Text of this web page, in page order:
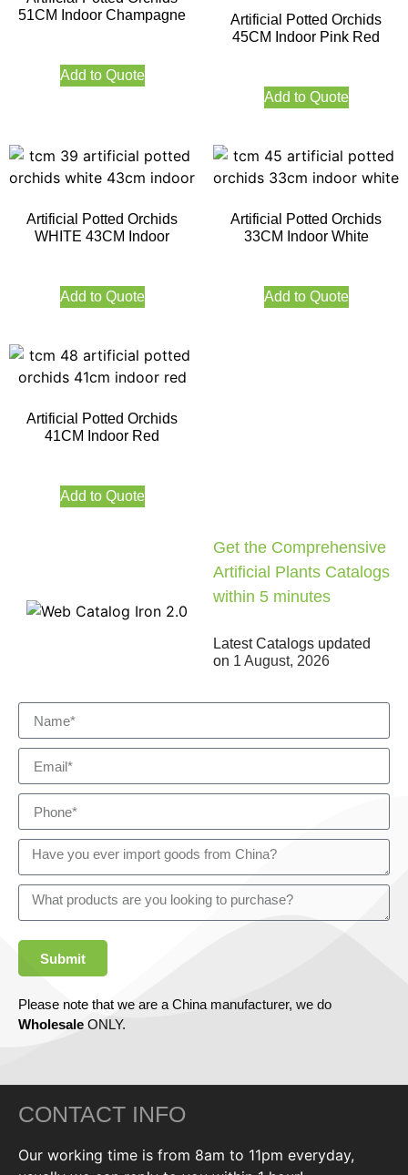
51CM Indoor Champagne
Add to Quote
Artificial Potted Orchids
45CM Indoor Pink Red
Add to Quote
Artificial Potted Orchids
WHITE 43CM Indoor
Add to Quote
Artificial Potted Orchids
33CM Indoor White
Add to Quote
Artificial Potted Orchids
41CM Indoor Red
Add to Quote
Get the Comprehensive
Artificial Plants Catalogs
within 5 minutes
Latest Catalogs updated
on 1 August, 2026
Submit
Please note that we are a China manufacturer, we do
Wholesale ONLY.
CONTACT INFO
Our working time is from 8am to 11pm everyday,